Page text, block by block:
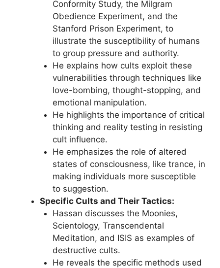
Conformity Study, the Milgram
Obedience Experiment, and the
Stanford Prison Experiment, to
illustrate the susceptibility of humans
to group pressure and authority.
He explains how cults exploit these
vulnerabilities through techniques like
love-bombing, thought-stopping, and
emotional manipulation.
He highlights the importance of critical
thinking and reality testing in resisting
cult influence.
He emphasizes the role of altered
states of consciousness, like trance, in
making individuals more susceptible
to suggestion.
Specific Cults and Their Tactics:
Hassan discusses the Moonies,
Scientology, Transcendental
Meditation, and ISIS as examples of
destructive cults.
He reveals the specific methods used